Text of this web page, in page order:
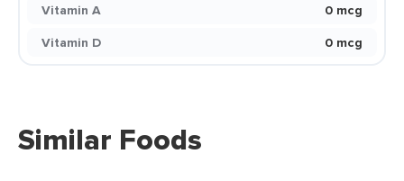
Vitamin A
0 mcg
Vitamin D
0 mcg
Similar Foods